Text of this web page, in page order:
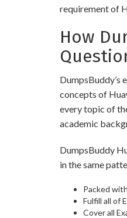
requirement of
How
DumpsBuddy’s
concepts of
every topic of
academic
DumpsBuddy
in the same
Packed
Fulfill all of
Cover all